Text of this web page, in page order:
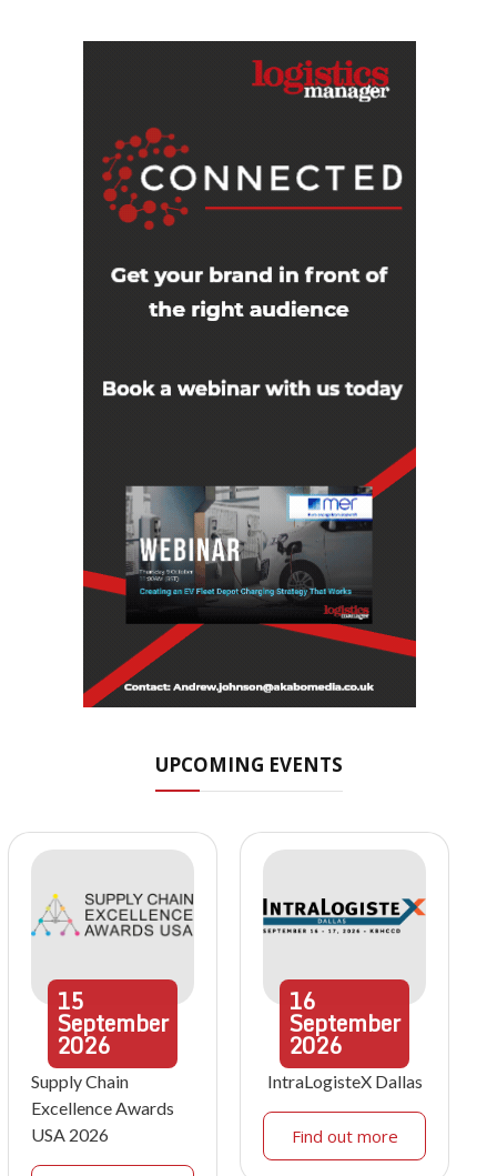
UPCOMING EVENTS
15
September
2026
Supply Chain
Excellence Awards
USA 2026
16
September
2026
IntraLogisteX Dallas
Find out more